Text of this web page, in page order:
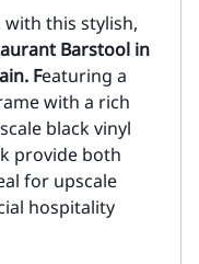
with this stylish,
Barstool in
Featuring a
with a rich
black vinyl
provide both
for upscale
hospitality